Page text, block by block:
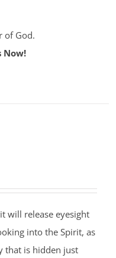
of God.
Now!
will release eyesight
into the Spirit, as
that is hidden just